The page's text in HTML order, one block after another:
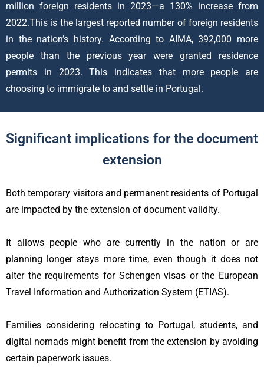
million foreign residents in 2023—a 130% increase from
2022.This is the largest reported number of foreign residents
in the nation’s history. According to AIMA, 392,000 more
people than the previous year were granted residence
permits in 2023. This indicates that more people are
choosing to immigrate to and settle in Portugal.
Significant implications for the document
extension
Both temporary visitors and permanent residents of Portugal
are impacted by the extension of document validity.
It allows people who are currently in the nation or are
planning longer stays more time, even though it does not
alter the requirements for Schengen visas or the European
Travel Information and Authorization System (ETIAS).
Families considering relocating to Portugal, students, and
digital nomads might benefit from the extension by avoiding
certain paperwork issues.